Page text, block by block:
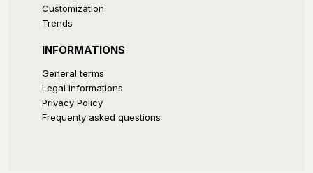
Customization
Trends
INFORMATIONS
General terms
Legal informations
Privacy Policy
Frequenty asked questions